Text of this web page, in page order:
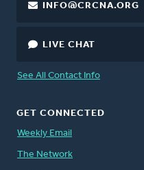
INFO@CRCNA.ORG
LIVE CHAT
See All Contact Info
GET CONNECTED
Weekly Email
The Network